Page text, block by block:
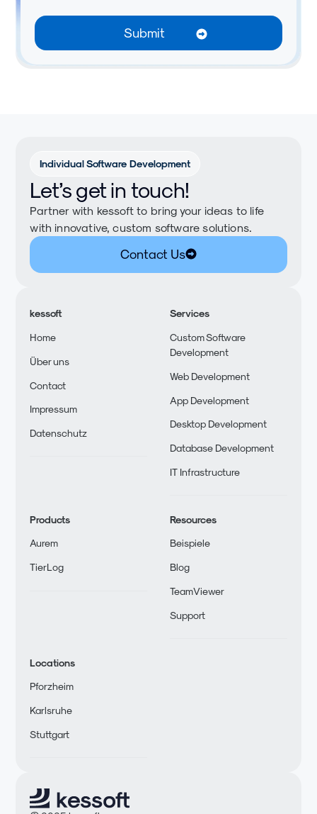
Individual Software Development
Let’s get in touch!
Partner with kessoft to bring your ideas to life
with innovative, custom software solutions.
Contact Us
kessoft
Home
Über uns
Contact
Impressum
Datenschutz
Services
Custom Software
Development
Web Development
App Development
Desktop Development
Database Development
IT Infrastructure
Products
Aurem
TierLog
Resources
Beispiele
Blog
TeamViewer
Support
Locations
Pforzheim
Karlsruhe
Stuttgart